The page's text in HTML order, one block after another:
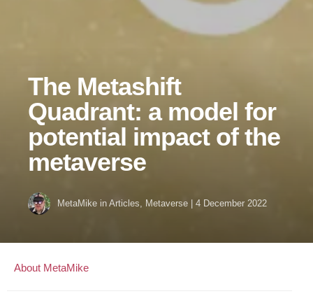
The Metashift
Quadrant: a model for
potential impact of the
metaverse
MetaMike in Articles, Metaverse 4 December 2022
About MetaMike